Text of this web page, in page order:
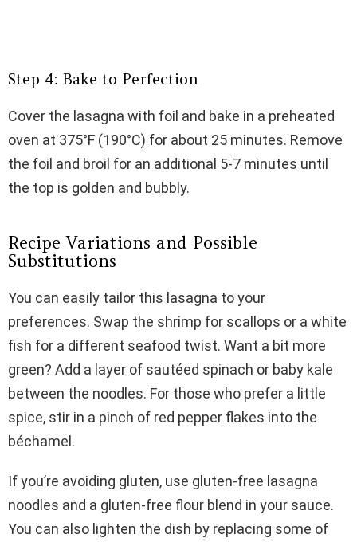
Step 4: Bake to Perfection
Cover the lasagna with foil and bake in a preheated
oven at 375°F (190°C) for about 25 minutes. Remove
the foil and broil for an additional 5-7 minutes until
the top is golden and bubbly.
Recipe Variations and Possible
Substitutions
You can easily tailor this lasagna to your
preferences. Swap the shrimp for scallops or a white
fish for a different seafood twist. Want a bit more
green? Add a layer of sautéed spinach or baby kale
between the noodles. For those who prefer a little
spice, stir in a pinch of red pepper flakes into the
béchamel.
If you’re avoiding gluten, use gluten-free lasagna
noodles and a gluten-free flour blend in your sauce.
You can also lighten the dish by replacing some of